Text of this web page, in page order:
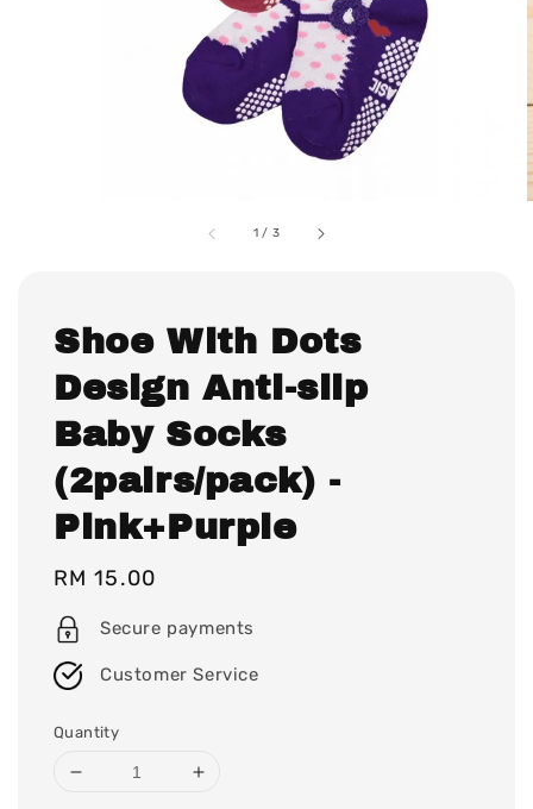
1 / 3
Shoe With Dots
Design Anti-slip
Baby Socks
(2pairs/pack) -
Pink+Purple
Regular
price
RM 15.00
Secure payments
Customer Service
Quantity